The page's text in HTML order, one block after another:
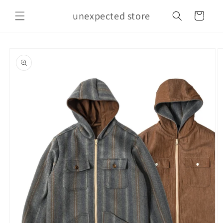
content
unexpected store Cart
product
information